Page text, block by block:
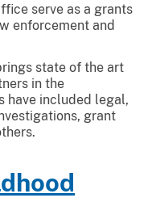
serve as a grants
enforcement and
state of the art
in the
have included legal,
grant